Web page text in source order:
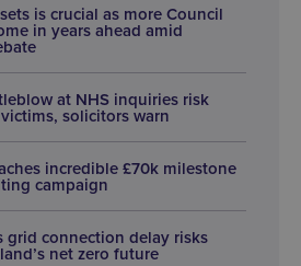
is crucial as more Council
in years ahead amid
at NHS inquiries risk
solicitors warn
incredible £70k milestone
campaign
grid connection delay risks
net zero future